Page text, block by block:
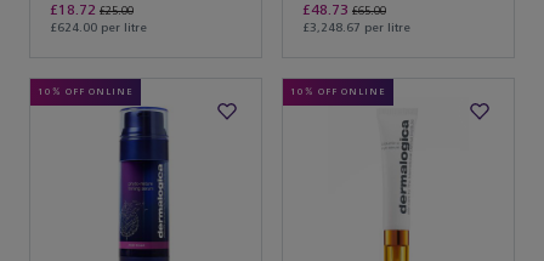
£18.72 £25.00
£624.00 per litre
£48.73 £65.00
£3,248.67 per litre
10% OFF ONLINE 10% OFF ONLINE